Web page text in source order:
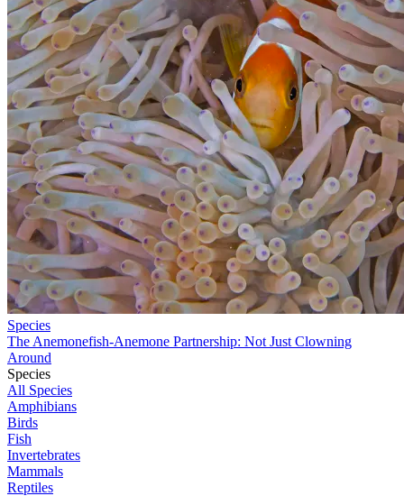
Species
The Anemonefish-Anemone Partnership: Not Just Clowning
Around
Species
All Species
Amphibians
Birds
Fish
Invertebrates
Mammals
Reptiles